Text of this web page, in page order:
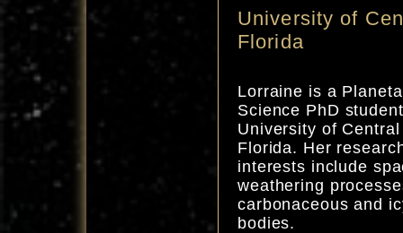
University of
Florida
Lorraine is a
Science PhD
University of Central
Florida. Her
interests include
weathering
carbonaceous and
bodies.